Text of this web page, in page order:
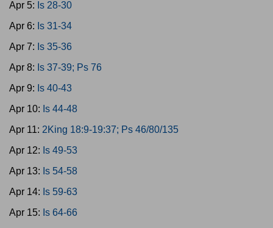
Apr 5: Is 28-30
Apr 6: Is 31-34
Apr 7: Is 35-36
Apr 8: Is 37-39; Ps 76
Apr 9: Is 40-43
Apr 10: Is 44-48
Apr 11: 2King 18:9-19:37; Ps 46/80/135
Apr 12: Is 49-53
Apr 13: Is 54-58
Apr 14: Is 59-63
Apr 15: Is 64-66